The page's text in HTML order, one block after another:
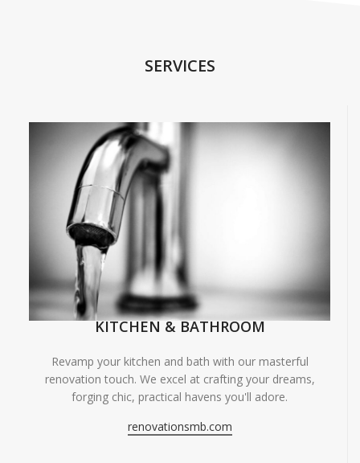
SERVICES
KITCHEN & BATHROOM
Revamp your kitchen and bath with our masterful
renovation touch. We excel at crafting your dreams,
forging chic, practical havens you'll adore.
renovationsmb.com